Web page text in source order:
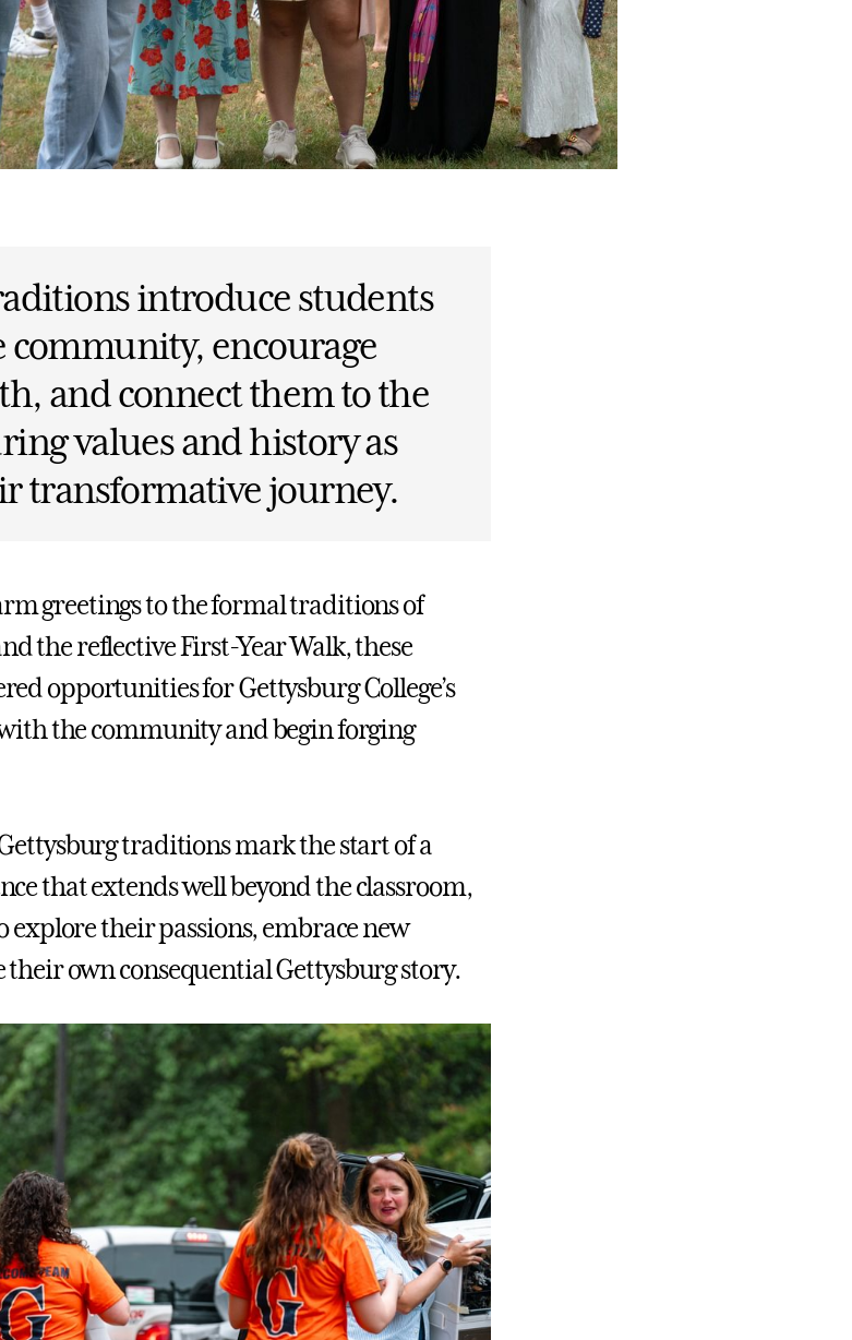
introduce students
community, encourage
and connect them to the
values and history as
transformative journey.
greetings to the formal traditions of
the reflective First-Year Walk, these
opportunities for Gettysburg College’s
with the community and begin forging
traditions mark the start of a
that extends well beyond the classroom,
their passions, embrace new
their own consequential Gettysburg story.